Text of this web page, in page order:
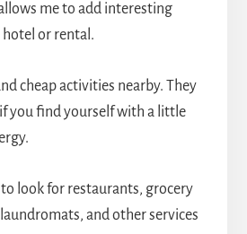
me to add interesting
or rental.
cheap activities nearby. They
you find yourself with a little
to look for restaurants, grocery
and other services